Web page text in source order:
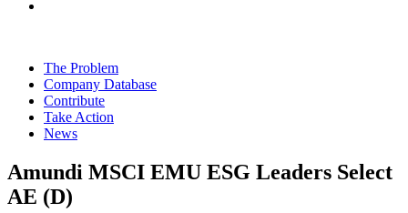
The Problem
Company Database
Contribute
Take Action
News
Amundi MSCI EMU ESG Leaders Select
AE (D)